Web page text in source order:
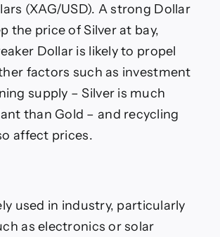
(XAG/USD). A strong Dollar
the price of Silver at bay,
Dollar is likely to propel
factors such as investment
supply – Silver is much
than Gold – and recycling
affect prices.
used in industry, particularly
as electronics or solar